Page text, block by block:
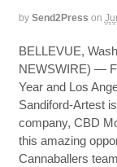
by Send2Press on
BELLEVUE,
NEWSWIRE) —
Year and Los
Sandiford-Artest
company, CBD
this amazing
Cannaballers